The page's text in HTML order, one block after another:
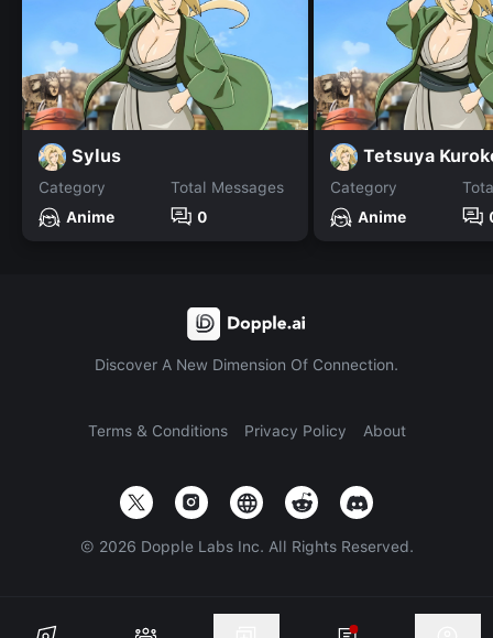
Sylus
Category
Anime
Total Messages
0
Tetsuya
Category
Anime
Discover A New Dimension Of Connection.
Terms & Conditions Privacy Policy About
© 2026 Dopple Labs Inc. All Rights Reserved.